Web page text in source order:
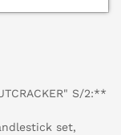
S/2:**
set,